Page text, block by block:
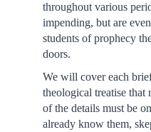
throughout various
impending, but are
students of prophecy
doors.
We will cover each
theological treatise that
of the details must be
already know them,